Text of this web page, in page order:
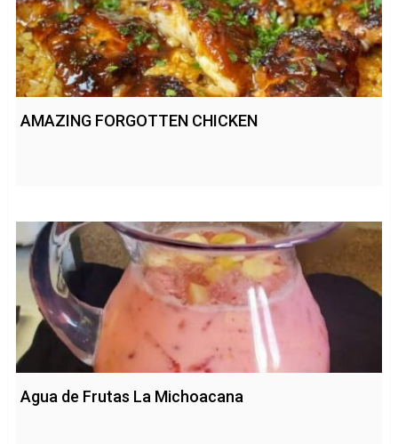
AMAZING FORGOTTEN CHICKEN
Agua de Frutas La Michoacana